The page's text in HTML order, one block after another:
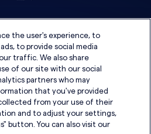
the user's experience, to
to provide social media
traffic. We also share
of our site with our social
partners who may
that you've provided
from your use of their
and to adjust your settings,
button. You can also visit our